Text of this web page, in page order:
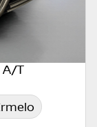
price
Similar
as
contact
actual
A/T